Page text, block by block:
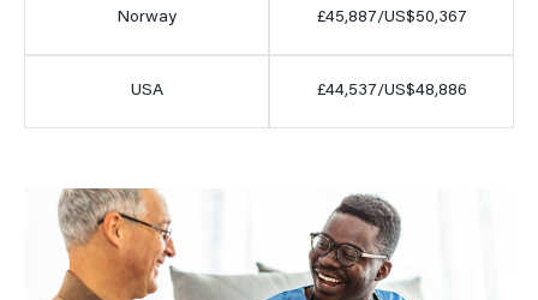
Norway £45,887/US$50,367
USA £44,537/US$48,886